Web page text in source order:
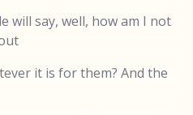
will say, well, how am I not
it is for them? And the